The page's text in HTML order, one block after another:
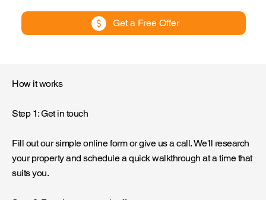
Get a Free Offer
How it works
Step 1: Get in touch
Fill out our simple online form or give us a call. We'll research
your property and schedule a quick walkthrough at a time that
suits you.